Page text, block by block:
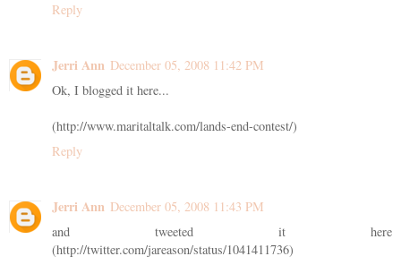
Reply
Jerri Ann December 05, 2008 11:42 PM
Ok, I blogged it here...
(http://www.maritaltalk.com/lands-end-contest/)
Reply
Jerri Ann December 05, 2008 11:43 PM
and tweeted it here
(http://twitter.com/jareason/status/1041411736)